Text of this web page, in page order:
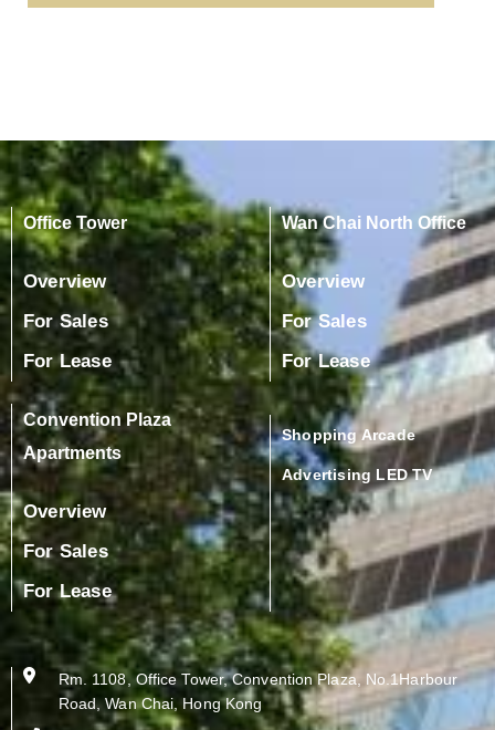
Office Tower
Overview
For Sales
For Lease
Wan Chai North Office
Overview
For Sales
For Lease
Convention Plaza
Apartments
Overview
For Sales
For Lease
Shopping Arcade
Advertising LED TV
Rm. 1108, Office Tower, Convention Plaza, No.1Harbour
Road, Wan Chai, Hong Kong